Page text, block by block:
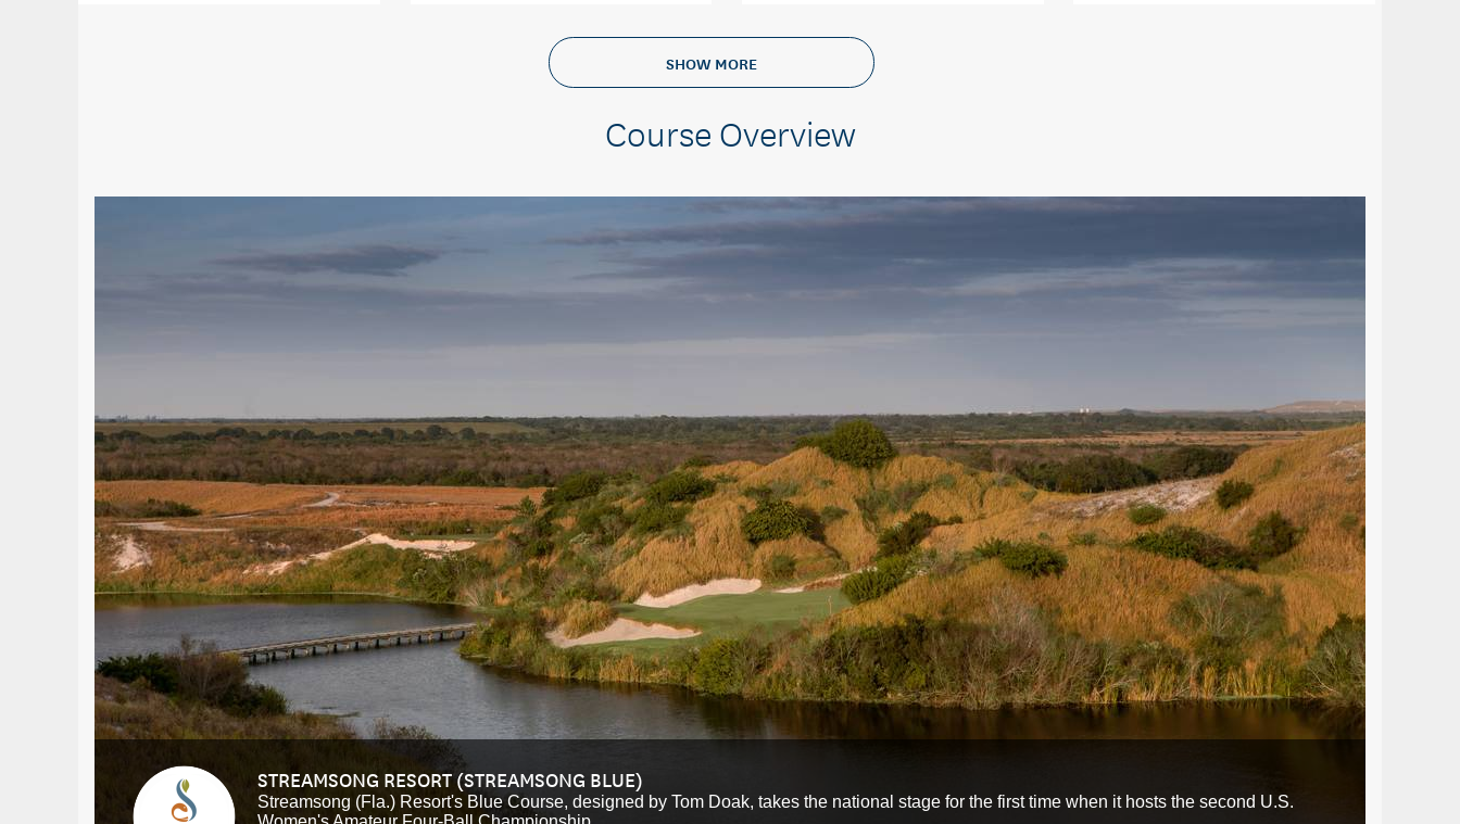
SHOW MORE
Course Overview
STREAMSONG RESORT (STREAMSONG BLUE)
Streamsong (Fla.) Resort's Blue Course, designed by Tom Doak, takes the national stage for the first time when it hosts the second U.S.